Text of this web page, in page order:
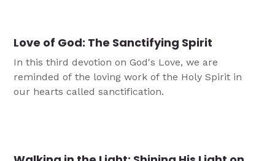
Love of God: The Sanctifying Spirit
In this third devotion on God's Love, we are
reminded of the loving work of the Holy Spirit in
our hearts called sanctification.